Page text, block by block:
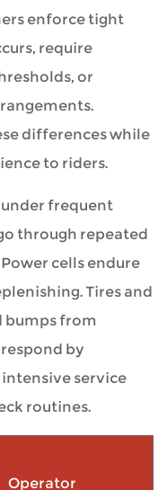
enforce tight
require
or
differences while
to riders.
frequent
through repeated
cells endure
Tires and
bumps from
by
service
routines.
Operator